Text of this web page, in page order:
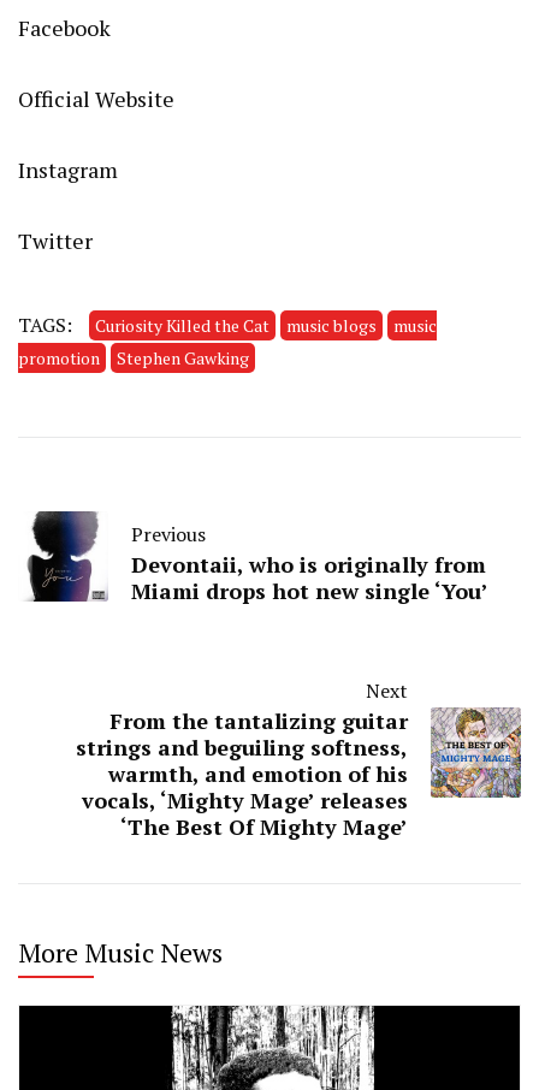
Facebook
Official Website
Instagram
Twitter
TAGS: Curiosity Killed the Cat music blogs
music
promotion
Stephen Gawking
Previous
Devontaii, who is originally from
Miami drops hot new single ‘You’
Next
From the tantalizing guitar
strings and beguiling softness,
warmth, and emotion of his
vocals, ‘Mighty Mage’ releases
‘The Best Of Mighty Mage’
More Music News